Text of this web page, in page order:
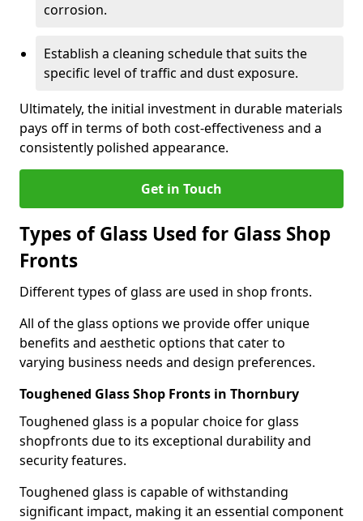
corrosion.
Establish a cleaning schedule that suits the
specific level of traffic and dust exposure.
Ultimately, the initial investment in durable materials
pays off in terms of both cost-effectiveness and a
consistently polished appearance.
Get in Touch
Types of Glass Used for Glass Shop
Fronts
Different types of glass are used in shop fronts.
All of the glass options we provide offer unique
benefits and aesthetic options that cater to
varying business needs and design preferences.
Toughened Glass Shop Fronts in Thornbury
Toughened glass is a popular choice for glass
shopfronts due to its exceptional durability and
security features.
Toughened glass is capable of withstanding
significant impact, making it an essential component